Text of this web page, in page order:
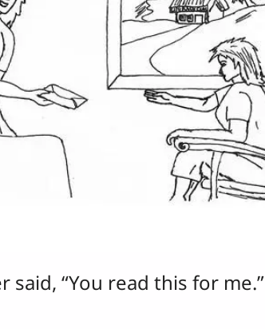
said, “You read this for me.”